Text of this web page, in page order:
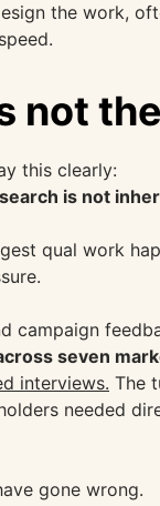
the work,
not
this clearly:
is not
qual work
campaign
seven
interviews. The
needed
gone wrong.